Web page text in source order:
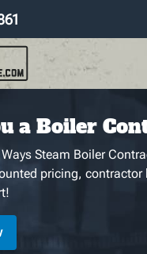
a Boiler
Steam Boiler
pricing, contractor